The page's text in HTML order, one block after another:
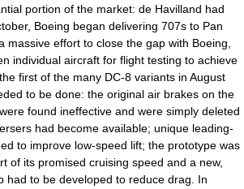
portion of the market: de Havilland had
Boeing began delivering 707s to Pan
massive effort to close the gap with Boeing,
individual aircraft for flight testing to achieve
first of the many DC-8 variants in August
to be done: the original air brakes on the
found ineffective and were simply deleted
had become available; unique leading-
to improve low-speed lift; the prototype was
of its promised cruising speed and a new,
had to be developed to reduce drag. In